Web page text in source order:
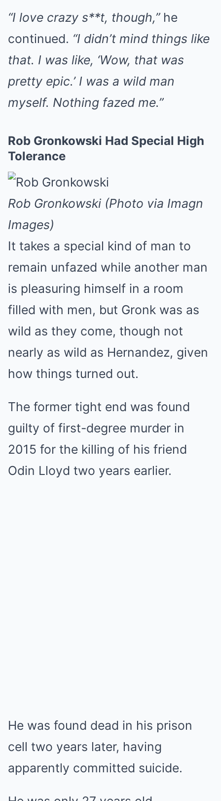
“I love crazy s**t, though,” he
continued. “I didn’t mind things like
that. I was like, ‘Wow, that was
pretty epic.’ I was a wild man
myself. Nothing fazed me.”
Rob Gronkowski Had Special High
Tolerance
Rob Gronkowski (Photo via Imagn
Images)
It takes a special kind of man to
remain unfazed while another man
is pleasuring himself in a room
filled with men, but Gronk was as
wild as they come, though not
nearly as wild as Hernandez, given
how things turned out.
The former tight end was found
guilty of first-degree murder in
2015 for the killing of his friend
Odin Lloyd two years earlier.
He was found dead in his prison
cell two years later, having
apparently committed suicide.